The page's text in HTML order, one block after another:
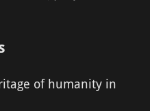
of humanity in